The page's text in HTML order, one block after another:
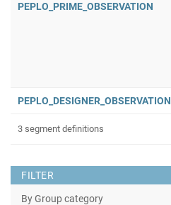
FILTER
By Group category
PEPLO_PRIME_OBSERVATION
PEPLO_DESIGNER_OBSERVATION
3 segment definitions